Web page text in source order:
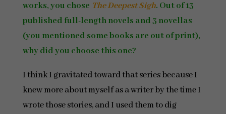
works, you chose The Deepest Sigh. Out of 13
published full-length novels and 3 novellas
(you mentioned some books are out of print),
why did you choose this one?
I think I gravitated toward that series because I
knew more about myself as a writer by the time I
wrote those stories, and I used them to dig